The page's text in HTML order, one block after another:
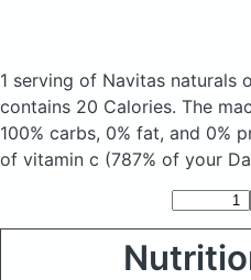
1 serving of Navitas naturals
contains 20 Calories. The
100% carbs, 0% fat, and 0%
of vitamin c (787% of your